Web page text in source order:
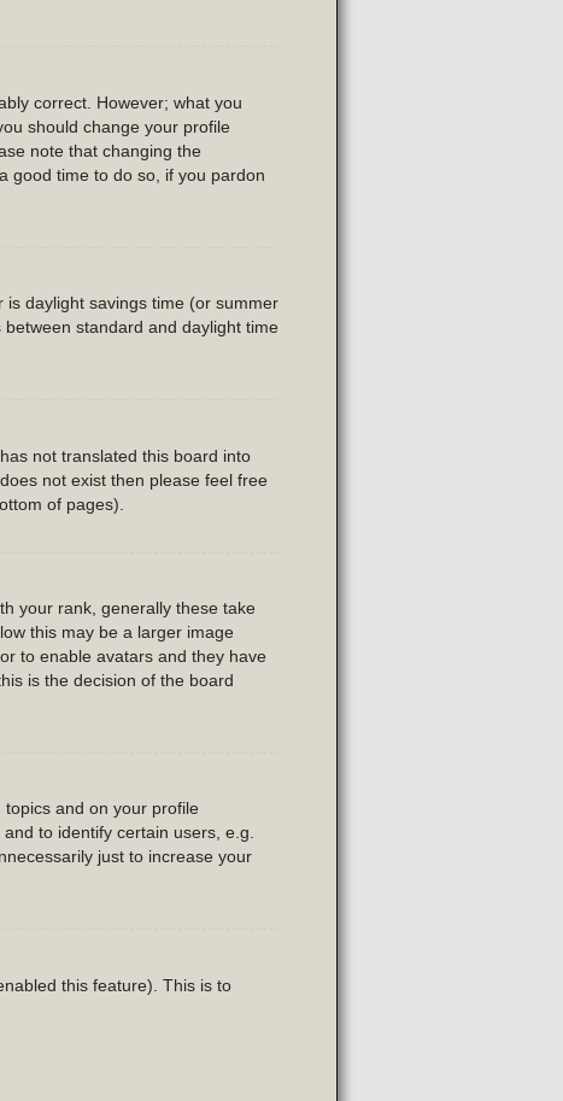
correct. However; what you
should change your profile
note that changing the
good time to do so, if you pardon
daylight savings time (or summer
standard and daylight time
not translated this board into
not exist then please feel free
of pages).
your rank, generally these take
this may be a larger image
to enable avatars and they have
is the decision of the board
and on your profile
to identify certain users, e.g.
just to increase your
this feature). This is to